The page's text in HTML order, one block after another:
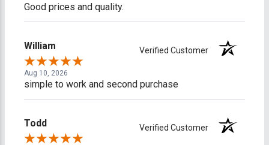
Good prices and quality.
William Verified Customer
Aug 10, 2026
simple to work and second purchase
Todd Verified Customer